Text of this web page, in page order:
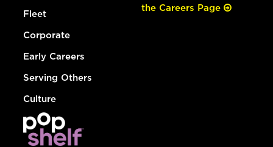
Fleet
Corporate
Early Careers
Serving Others
Culture
the Careers Page